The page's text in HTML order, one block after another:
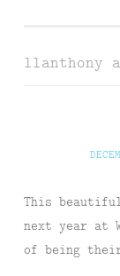
llanthony
This
next year at
of being